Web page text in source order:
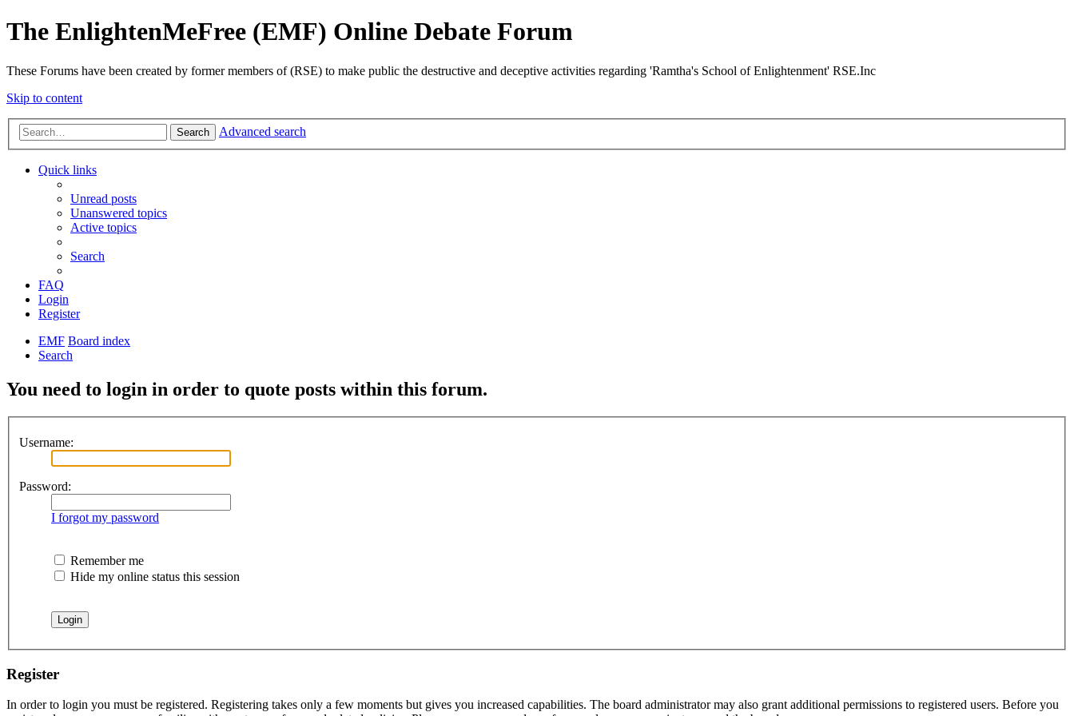
The EnlightenMeFree (EMF) Online Debate Forum
These Forums have been created by former members of (RSE) to make public the destructive and deceptive activities regarding 'Ramtha's School of Enlightenment' RSE.Inc
Skip to content
Search Advanced search
Quick links
Unread posts
Unanswered topics
Active topics
Search
FAQ
Login
Register
EMF Board index
Search
You need to login in order to quote posts within this forum.
Username:
Password:
I forgot my password
Remember me
Hide my online status this session
Register
In order to login you must be registered. Registering takes only a few moments but gives you increased capabilities. The board administrator may also grant additional permissions to registered users. Before you